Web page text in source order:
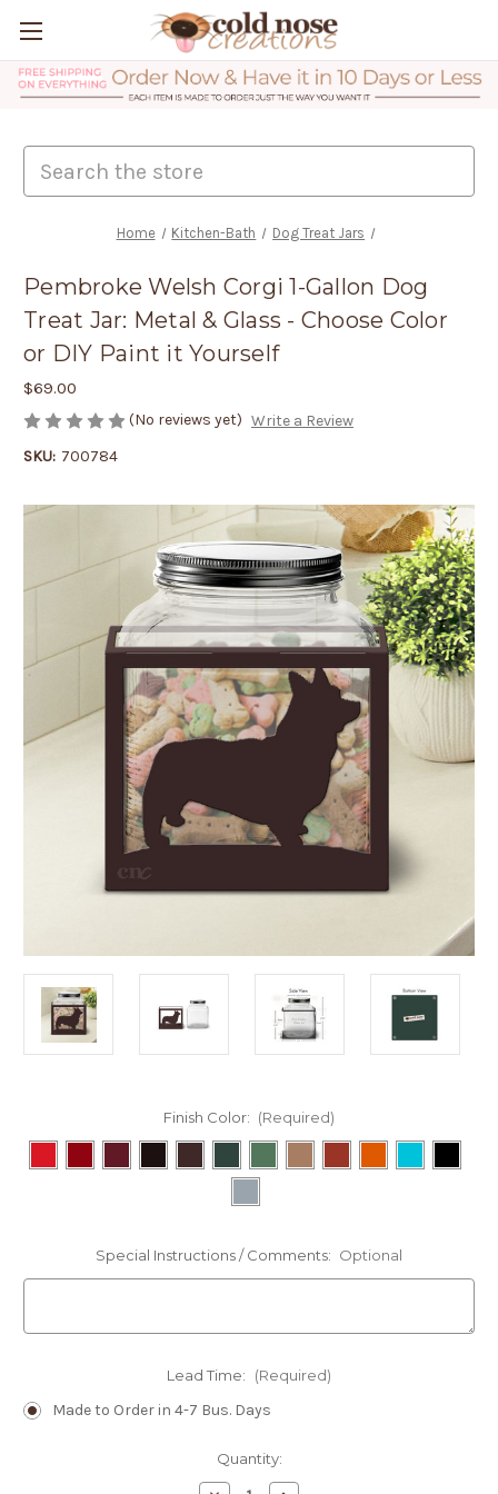
Home Kitchen-Bath Dog Treat Jars
Pembroke Welsh Corgi 1-Gallon Dog
Treat Jar: Metal & Glass - Choose Color
or DIY Paint it Yourself
$69.00
(No reviews yet) Write a Review
SKU: 700784
Finish Color: (Required)
Special Instructions / Comments: Optional
Lead Time: (Required)
Made to Order in 4-7 Bus. Days
Quantity: